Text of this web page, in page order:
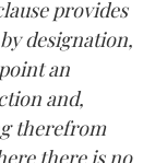
provides
designation,
an
and,
therefrom
there is no